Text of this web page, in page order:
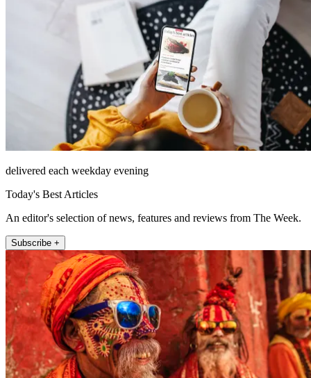
delivered each weekday evening
Today's Best Articles
An editor's selection of news, features and reviews from The Week.
Subscribe +